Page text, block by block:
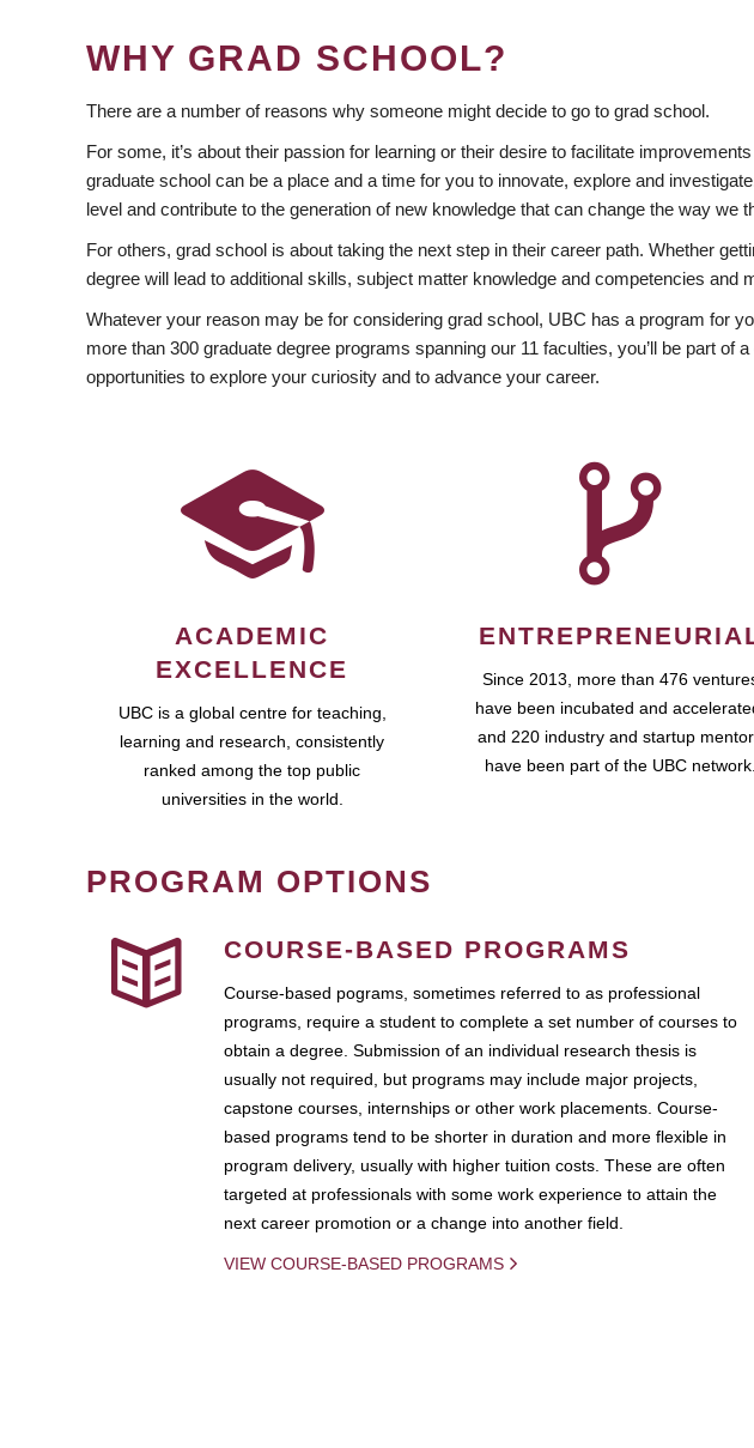
WHY GRAD SCHOOL?
There are a number of reasons why someone might decide to go to grad school.
For some, it’s about their passion for learning or their desire to facilitate
graduate school can be a place and a time for you to innovate, explore and
level and contribute to the generation of new knowledge that can change the way we
For others, grad school is about taking the next step in their career path. Whether
degree will lead to additional skills, subject matter knowledge and competencies and
Whatever your reason may be for considering grad school, UBC has a program for
more than 300 graduate degree programs spanning our 11 faculties, you’ll be part
opportunities to explore your curiosity and to advance your career.
ACADEMIC
EXCELLENCE
UBC is a global centre for teaching,
learning and research, consistently
ranked among the top public
universities in the world.
Since 2013, more than 476
have been incubated and
and 220 industry and startup
have been part of the UBC network.
PROGRAM OPTIONS
COURSE-BASED PROGRAMS
Course-based pograms, sometimes referred to as professional
programs, require a student to complete a set number of courses to
obtain a degree. Submission of an individual research thesis is
usually not required, but programs may include major projects,
capstone courses, internships or other work placements. Course-
based programs tend to be shorter in duration and more flexible in
program delivery, usually with higher tuition costs. These are often
targeted at professionals with some work experience to attain the
next career promotion or a change into another field.
VIEW COURSE-BASED PROGRAMS